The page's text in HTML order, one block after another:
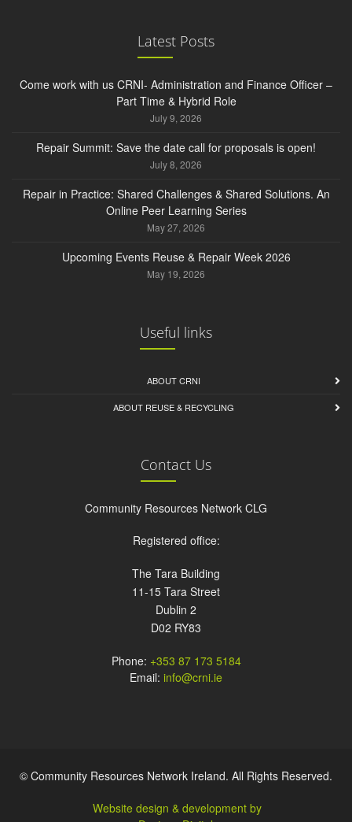
Latest Posts
Come work with us CRNI- Administration and Finance Officer –
Part Time & Hybrid Role
July 9, 2026
Repair Summit: Save the date call for proposals is open!
July 8, 2026
Repair in Practice: Shared Challenges & Shared Solutions. An
Online Peer Learning Series
May 27, 2026
Upcoming Events Reuse & Repair Week 2026
May 19, 2026
Useful links
ABOUT CRNI
ABOUT REUSE & RECYCLING
Contact Us
Community Resources Network CLG
Registered office:
The Tara Building
11-15 Tara Street
Dublin 2
D02 RY83
Phone: +353 87 173 5184
Email: info@crni.ie
© Community Resources Network Ireland. All Rights Reserved.
Website design & development by